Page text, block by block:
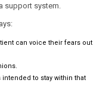
support system.
can voice their fears out
to stay within that